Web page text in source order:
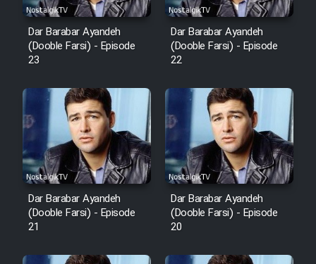
Dar Barabar Ayandeh
(Dooble Farsi) - Episode
23
Dar Barabar Ayandeh
(Dooble Farsi) - Episode
22
Dar Barabar Ayandeh
(Dooble Farsi) - Episode
21
Dar Barabar Ayandeh
(Dooble Farsi) - Episode
20